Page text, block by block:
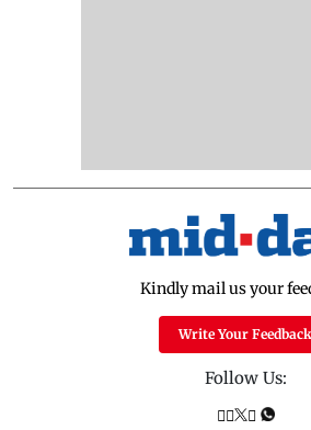
Kindly mail us your
Write Your Feedback
Follow Us: